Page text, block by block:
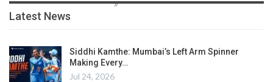
Latest News
Siddhi Kamthe: Mumbai’s Left Arm Spinner
Making Every…
Jul 24, 2026